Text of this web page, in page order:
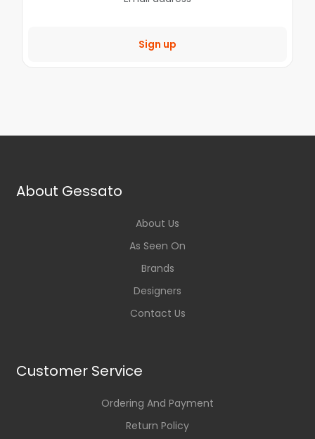
Sign up
About Gessato
About Us
As Seen On
Brands
Designers
Contact Us
Customer Service
Ordering And Payment
Return Policy